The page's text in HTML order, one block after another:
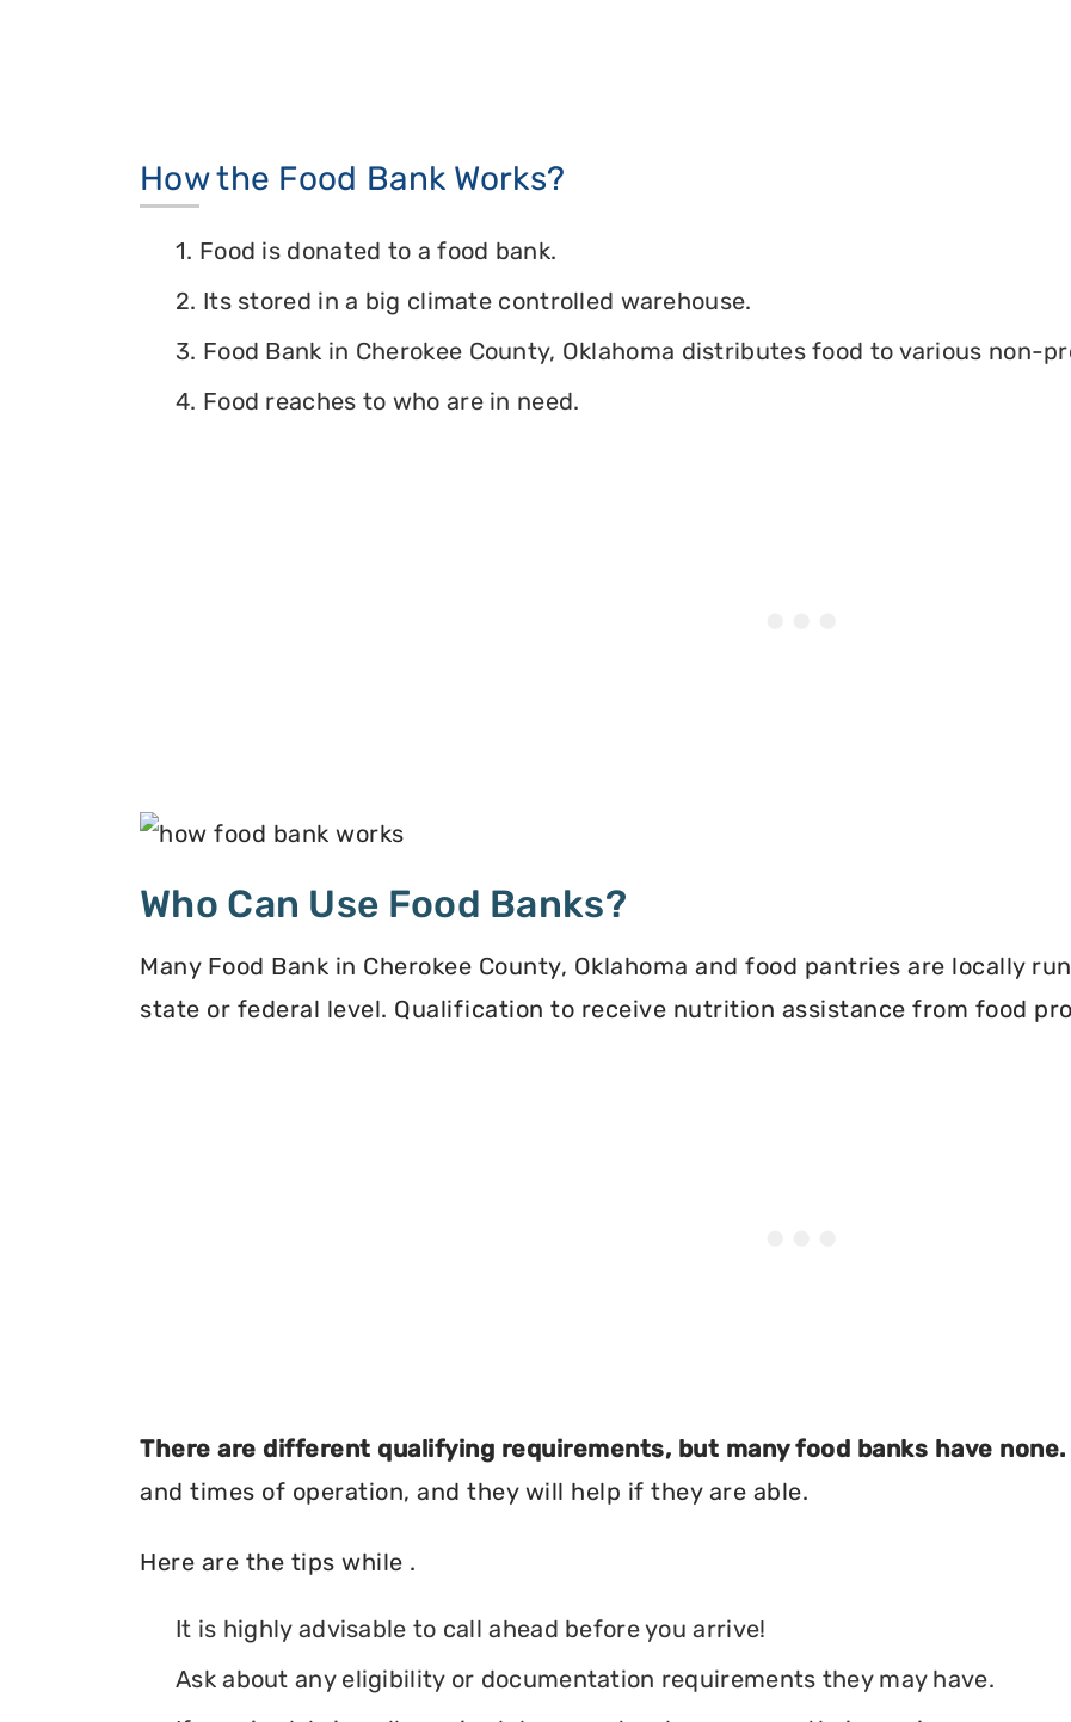
How the Food Bank Works?
1. Food is donated to a food bank.
2. Its stored in a big climate controlled warehouse.
3. Food Bank in Cherokee County, Oklahoma distributes food to various non-
4. Food reaches to who are in need.
Who Can Use Food Banks?
Many Food Bank in Cherokee County, Oklahoma and food pantries are locally
state or federal level. Qualification to receive nutrition assistance from food
There are different qualifying requirements, but many food banks have none.
and times of operation, and they will help if they are able.
Here are the tips while .
It is highly advisable to call ahead before you arrive!
Ask about any eligibility or documentation requirements they may have.